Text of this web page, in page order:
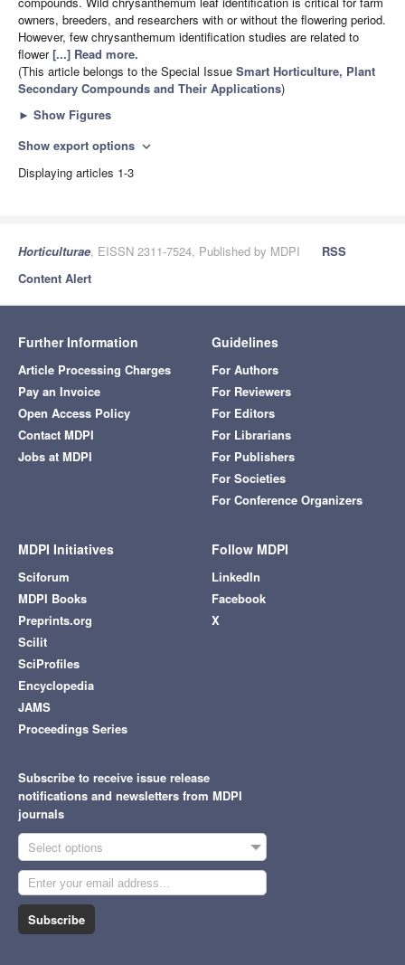
owners, breeders, and researchers with or without the flowering period.
However, few chrysanthemum identification studies are related to
flower[...] Read more.
(This article belongs to the Special Issue Smart Horticulture, Plant
Secondary Compounds and Their Applications)
► Show Figures
Show export options expand_more
Displaying articles 1-3
Horticulturae, EISSN 2311-7524, Published by MDPI
RSS
Content Alert
Further Information
Article Processing Charges
Pay an Invoice
Open Access Policy
Contact MDPI
Jobs at MDPI
Guidelines
For Authors
For Reviewers
For Editors
For Librarians
For Publishers
For Societies
For Conference Organizers
MDPI Initiatives
Sciforum
MDPI Books
Preprints.org
Scilit
SciProfiles
Encyclopedia
JAMS
Proceedings Series
Follow MDPI
LinkedIn
Facebook
X
Subscribe to receive issue release
notifications and newsletters from MDPI
journals
Select options
Subscribe